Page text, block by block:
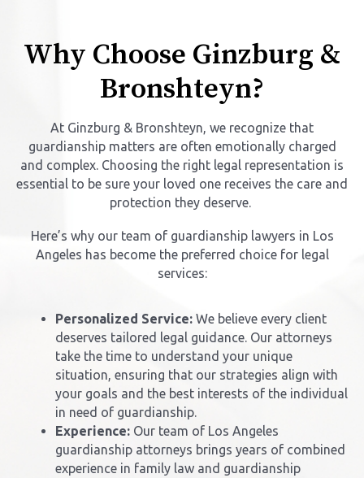
Why Choose Ginzburg &
Bronshteyn?
At Ginzburg & Bronshteyn, we recognize that
guardianship matters are often emotionally charged
and complex. Choosing the right legal representation is
essential to be sure your loved one receives the care and
protection they deserve.
Here’s why our team of guardianship lawyers in Los
Angeles has become the preferred choice for legal
services:
Personalized Service: We believe every client
deserves tailored legal guidance. Our attorneys
take the time to understand your unique
situation, ensuring that our strategies align with
your goals and the best interests of the individual
in need of guardianship.
Experience: Our team of Los Angeles
guardianship attorneys brings years of combined
experience in family law and guardianship